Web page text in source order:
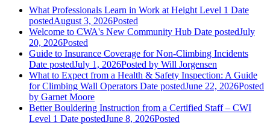
What Professionals Learn in Work at Height Level 1 Date
postedAugust 3, 2026Posted
Welcome to CWA's New Community Hub Date postedJuly
20, 2026Posted
Guide to Insurance Coverage for Non-Climbing Incidents
Date postedJuly 1, 2026Posted by Will Jorgensen
What to Expect from a Health & Safety Inspection: A Guide
for Climbing Wall Operators Date postedJune 22, 2026Posted
by Garnet Moore
Better Bouldering Instruction from a Certified Staff – CWI
Level 1 Date postedJune 8, 2026Posted